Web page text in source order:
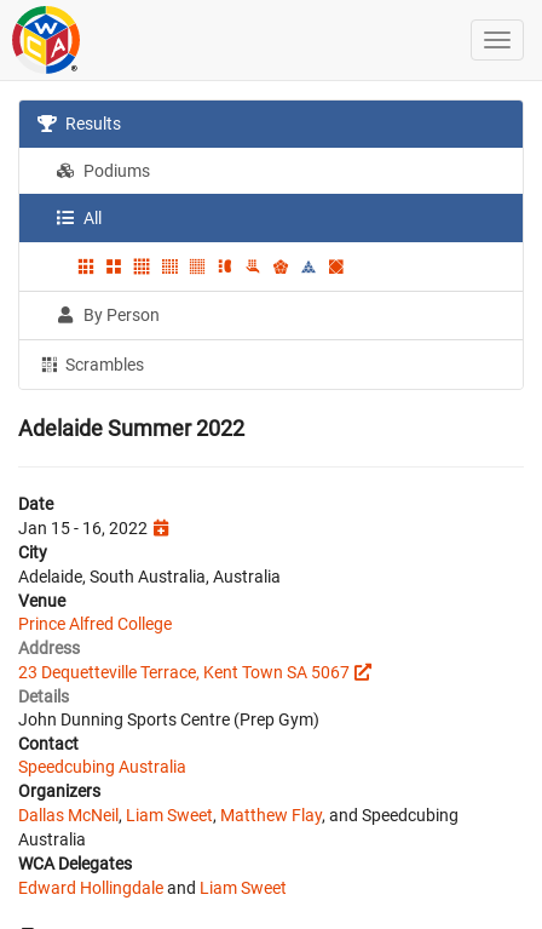
Results
Podiums
All
By Person
Scrambles
Adelaide Summer 2022
Date
Jan 15 - 16, 2022
City
Adelaide, South Australia, Australia
Venue
Prince Alfred College
Address
23 Dequetteville Terrace, Kent Town SA 5067
Details
John Dunning Sports Centre (Prep Gym)
Contact
Speedcubing Australia
Organizers
Dallas McNeil, Liam Sweet, Matthew Flay, and Speedcubing
Australia
WCA Delegates
Edward Hollingdaleand Liam Sweet